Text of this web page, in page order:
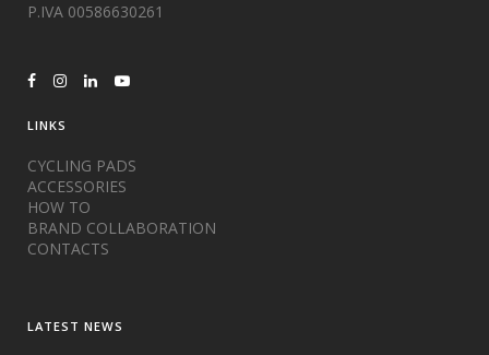
P.IVA 00586630261
LINKS
CYCLING PADS
ACCESSORIES
HOW TO
BRAND COLLABORATION
CONTACTS
LATEST NEWS